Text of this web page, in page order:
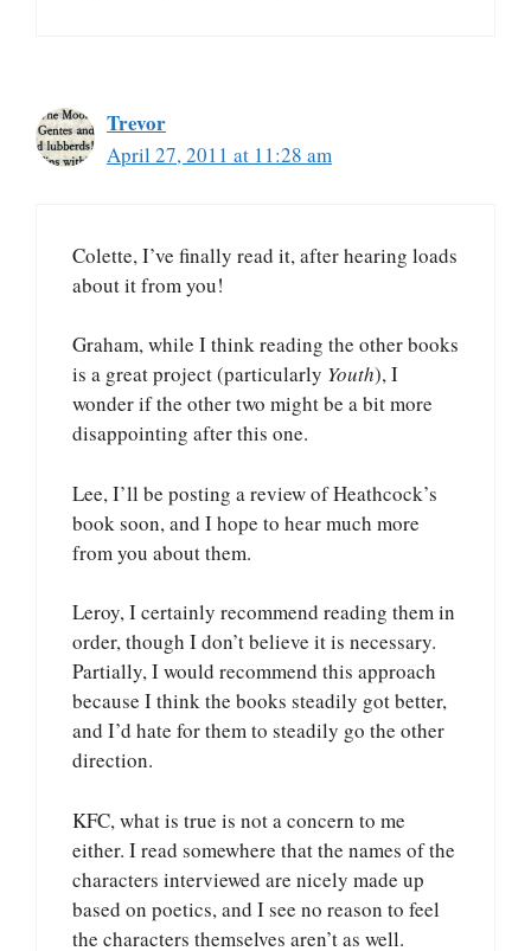
Trevor
April 27, 2011 at 11:28 am
Colette, I’ve finally read it, after hearing loads
about it from you!
Graham, while I think reading the other books
is a great project (particularly Youth), I
wonder if the other two might be a bit more
disappointing after this one.
Lee, I’ll be posting a review of Heathcock’s
book soon, and I hope to hear much more
from you about them.
Leroy, I certainly recommend reading them in
order, though I don’t believe it is necessary.
Partially, I would recommend this approach
because I think the books steadily got better,
and I’d hate for them to steadily go the other
direction.
KFC, what is true is not a concern to me
either. I read somewhere that the names of the
characters interviewed are nicely made up
based on poetics, and I see no reason to feel
the characters themselves aren’t as well.